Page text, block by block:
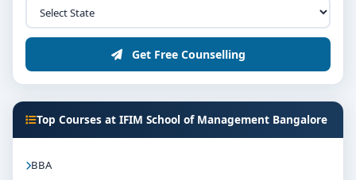
Get Free Counselling
Top Courses at IFIM School of Management Bangalore
BBA